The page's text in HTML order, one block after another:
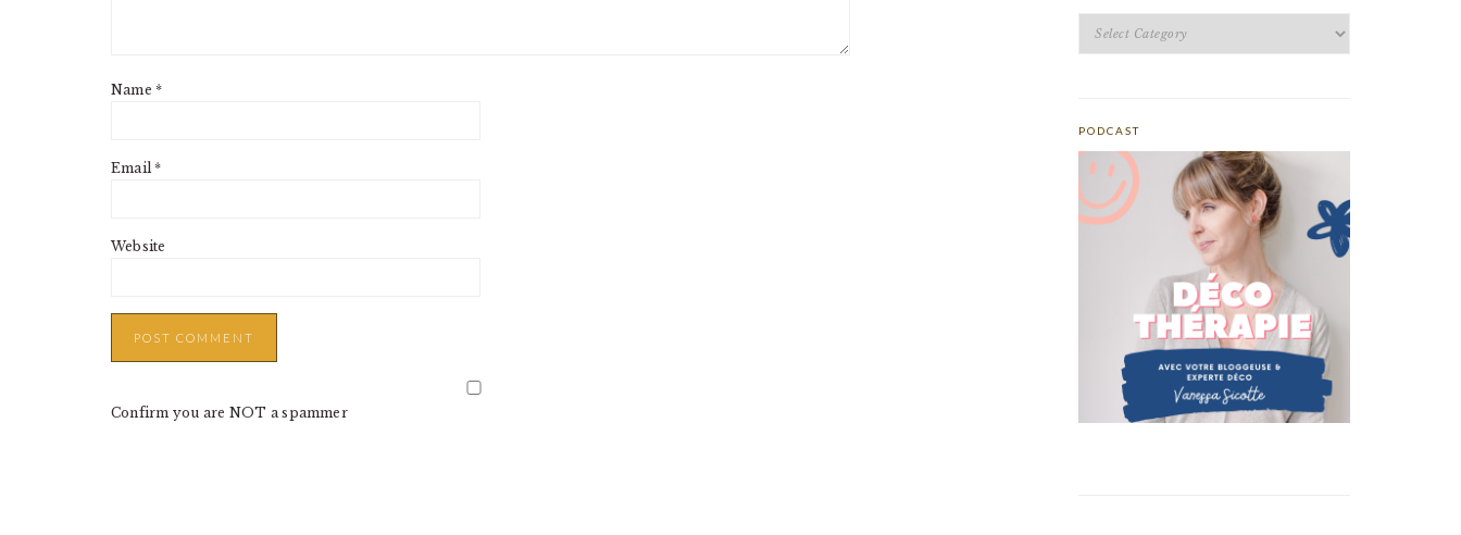
Name*
Email*
Website
Confirm you are NOT a spammer
PODCAST